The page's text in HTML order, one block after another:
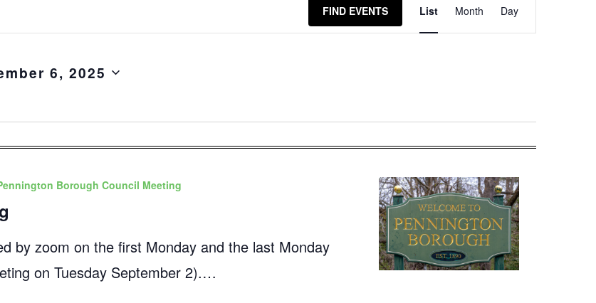
FIND EVENTS
Views
Navigation
List Month Day
6, 2025
Borough Council Meeting
by zoom on the first Monday and the last Monday
on Tuesday September 2).…